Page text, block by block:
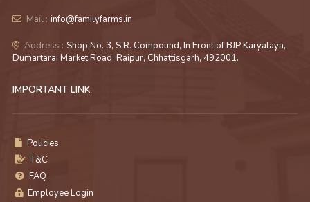
Mail : info@familyfarms.in
Address : Shop No. 3, S.R. Compound, In Front of BJP Karyalaya,
Dumartarai Market Road, Raipur, Chhattisgarh, 492001.
IMPORTANT LINK
Policies
T&C
FAQ
Employee Login